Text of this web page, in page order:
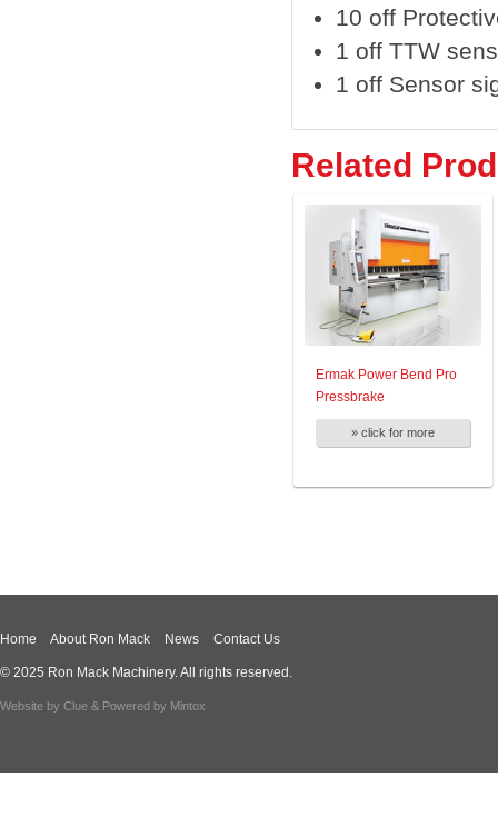
10 off
1 off TTW
1 off Sensor
Related
Ermak Power Bend Pro
Pressbrake
» click for more
Home About Ron Mack News Contact Us
© 2025 Ron Mack Machinery. All rights reserved.
Website by Clue & Powered by Mintox